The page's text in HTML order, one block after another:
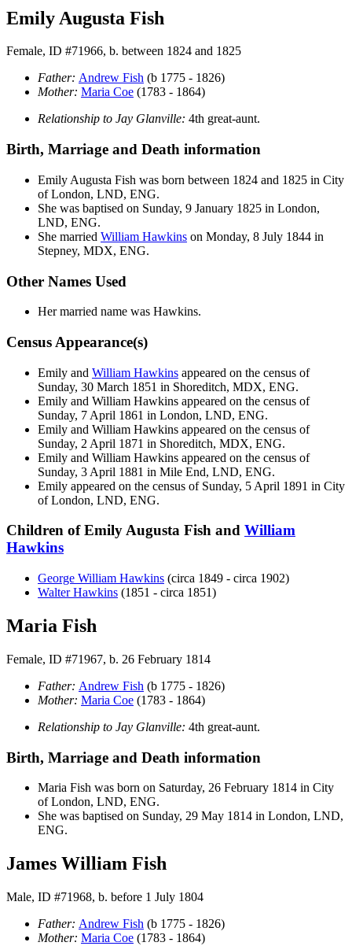
Emily Augusta Fish
Female, ID #71966, b. between 1824 and 1825
Father: Andrew Fish (b 1775 - 1826)
Mother: Maria Coe (1783 - 1864)
Relationship to Jay Glanville: 4th great-aunt.
Birth, Marriage and Death information
Emily Augusta Fish was born between 1824 and 1825 in City
of London, LND, ENG.
She was baptised on Sunday, 9 January 1825 in London,
LND, ENG.
She married William Hawkins on Monday, 8 July 1844 in
Stepney, MDX, ENG.
Other Names Used
Her married name was Hawkins.
Census Appearance(s)
Emily and William Hawkins appeared on the census of
Sunday, 30 March 1851 in Shoreditch, MDX, ENG.
Emily and William Hawkins appeared on the census of
Sunday, 7 April 1861 in London, LND, ENG.
Emily and William Hawkins appeared on the census of
Sunday, 2 April 1871 in Shoreditch, MDX, ENG.
Emily and William Hawkins appeared on the census of
Sunday, 3 April 1881 in Mile End, LND, ENG.
Emily appeared on the census of Sunday, 5 April 1891 in City
of London, LND, ENG.
Children of Emily Augusta Fish and William
Hawkins
George William Hawkins (circa 1849 - circa 1902)
WalterHawkins (1851 - circa 1851)
Maria Fish
Female, ID #71967, b. 26 February 1814
Father: Andrew Fish (b 1775 - 1826)
Mother: Maria Coe (1783 - 1864)
Relationship to Jay Glanville: 4th great-aunt.
Birth, Marriage and Death information
Maria Fish was born on Saturday, 26 February 1814 in City
of London, LND, ENG.
She was baptised on Sunday, 29 May 1814 in London, LND,
ENG.
James William Fish
Male, ID #71968, b. before 1 July 1804
Father: Andrew Fish (b 1775 - 1826)
Mother: Maria Coe (1783 - 1864)